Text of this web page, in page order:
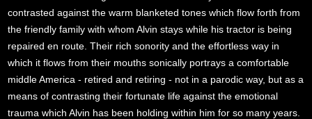
contrasted against the warm blanketed tones which flow forth from
the friendly family with whom Alvin stays while his tractor is being
repaired en route. Their rich sonority and the effortless way in
which it flows from their mouths sonically portrays a comfortable
middle America - retired and retiring - not in a parodic way, but as a
means of contrasting their fortunate life against the emotional
trauma which Alvin has been holding within him for so many years.